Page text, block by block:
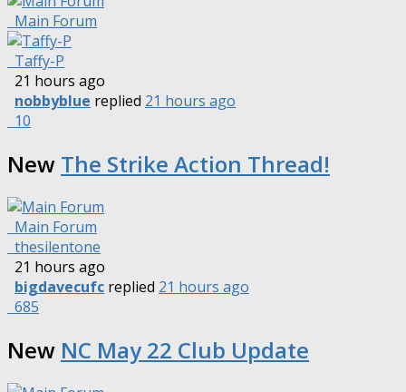
Main Forum
Taffy-P
21 hours ago
nobbyblue replied 21 hours ago
10
New The Strike Action Thread!
Main Forum
thesilentone
21 hours ago
bigdavecufc replied 21 hours ago
685
New NC May 22 Club Update